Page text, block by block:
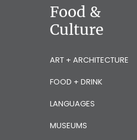
Food &
Culture
ART + ARCHITECTURE
FOOD + DRINK
LANGUAGES
MUSEUMS